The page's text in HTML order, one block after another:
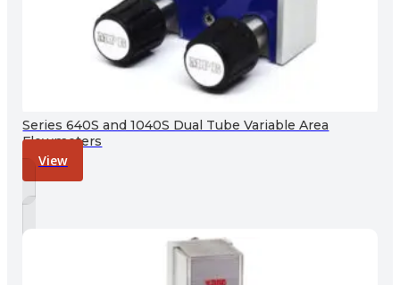
Series 640S and 1040S Dual Tube Variable Area
Flowmeters
View